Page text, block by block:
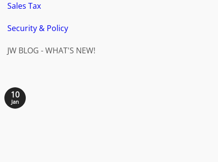
Sales Tax
Security & Policy
JW BLOG - WHAT'S NEW!
10
Jan